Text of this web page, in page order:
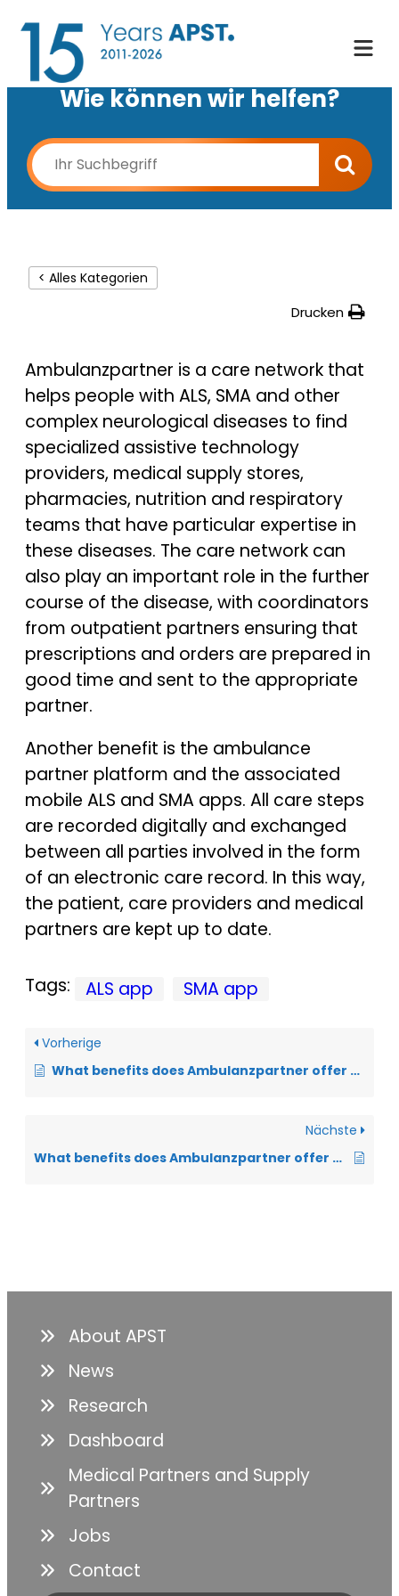
Wie können wir helfen?
< Alles Kategorien
Drucken
Ambulanzpartner is a care network that
helps people with ALS, SMA and other
complex neurological diseases to find
specialized assistive technology
providers, medical supply stores,
pharmacies, nutrition and respiratory
teams that have particular expertise in
these diseases. The care network can
also play an important role in the further
course of the disease, with coordinators
from outpatient partners ensuring that
prescriptions and orders are prepared in
good time and sent to the appropriate
partner.
Another benefit is the ambulance
partner platform and the associated
mobile ALS and SMA apps. All care steps
are recorded digitally and exchanged
between all parties involved in the form
of an electronic care record. In this way,
the patient, care providers and medical
partners are kept up to date.
Tags: ALS app SMA app
Vorherige
What benefits does Ambulanzpartner offer for research?
Nächste
What benefits does Ambulanzpartner offer the healthcare system?
About APST
News
Research
Dashboard
Medical Partners and Supply
Partners
Jobs
Contact